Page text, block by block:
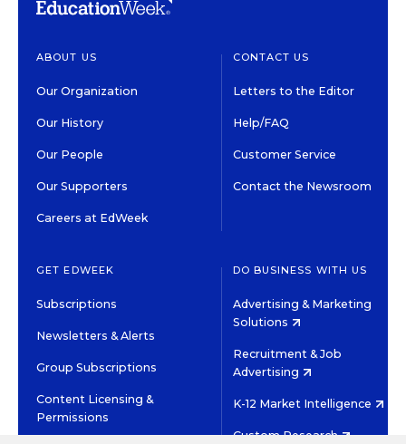
ABOUT US
Our Organization
Our History
Our People
Our Supporters
Careers at EdWeek
CONTACT US
Letters to the Editor
Help/FAQ
Customer Service
Contact the Newsroom
GET EDWEEK
Subscriptions
Newsletters & Alerts
Group Subscriptions
Content Licensing &
Permissions
DO BUSINESS WITH US
Advertising & Marketing
Solutions
Recruitment & Job
Advertising
K-12 Market Intelligence
Custom Research